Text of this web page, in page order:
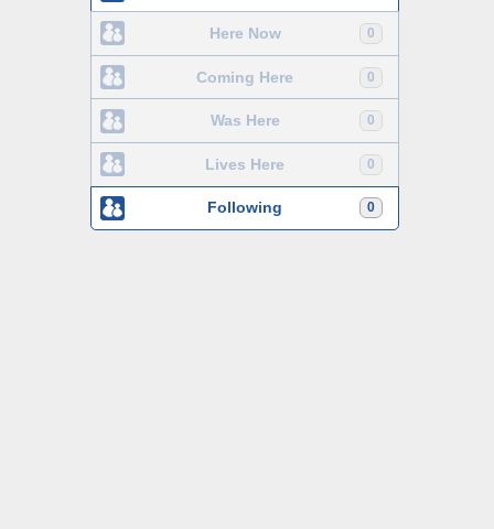
0
Here Now
0
Coming Here
0
Was Here
0
Lives Here
0
Following